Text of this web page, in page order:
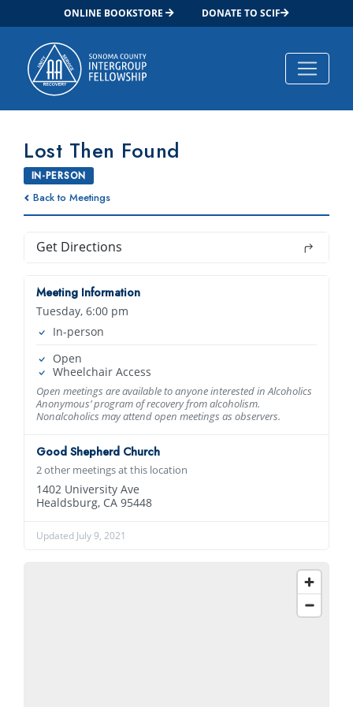
ONLINE BOOKSTORE DONATE TO SCIF
Main Navigation
Lost Then Found
IN-PERSON
Back to Meetings
Get Directions
Meeting Information
Tuesday, 6:00 pm
In-person
Open
Wheelchair Access
Open meetings are available to anyone interested in Alcoholics
Anonymous’ program of recovery from alcoholism.
Nonalcoholics may attend open meetings as observers.
Good Shepherd Church
2 other meetings at this location
1402 University Ave
Healdsburg, CA 95448
Updated July 9, 2021